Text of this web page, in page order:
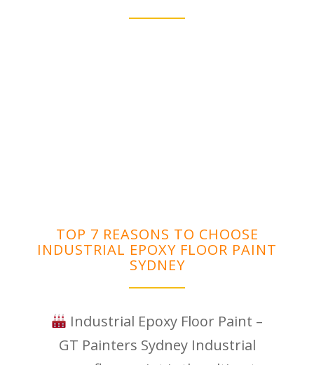
TOP 7 REASONS TO CHOOSE
INDUSTRIAL EPOXY FLOOR PAINT
SYDNEY
Industrial Epoxy Floor Paint –
GT Painters Sydney Industrial